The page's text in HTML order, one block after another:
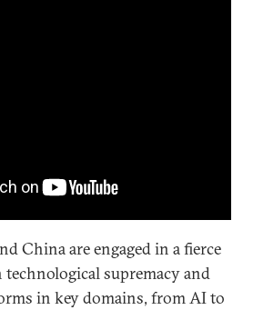
China are engaged in a fierce
supremacy and
in key domains, from AI to